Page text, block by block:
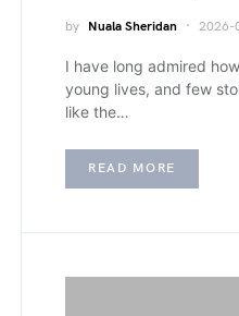
by Nuala Sheridan 2026-
I have long admired
young lives, and few
like the…
READ MORE